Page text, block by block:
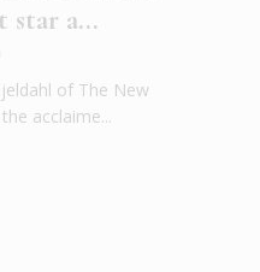
a...
of The New
acclaime...